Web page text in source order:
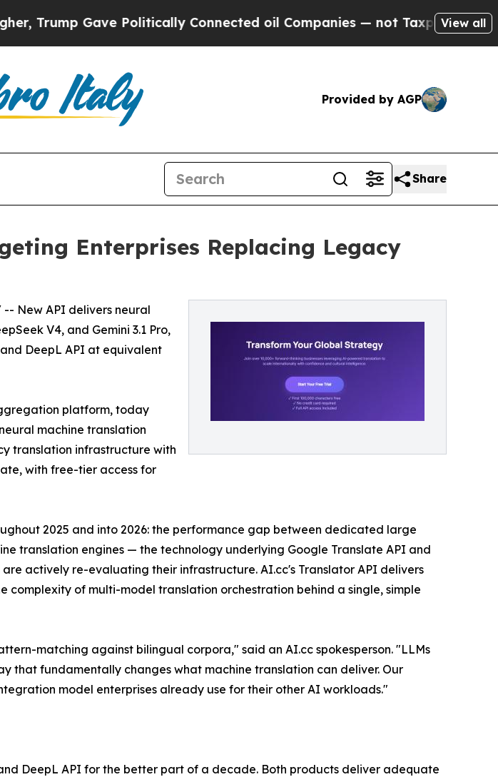
Politically Connected oil Companies — not Taxpayers — the Chance to
View all
Provided by AGP
Share
Enterprises Replacing Legacy
-- New API delivers neural
V4, and Gemini 3.1 Pro,
DeepL API at equivalent
platform, today
machine translation
translation infrastructure with
with free-tier access for
2025 and into 2026: the performance gap between dedicated large
translation engines — the technology underlying Google Translate API and
actively re-evaluating their infrastructure. AI.cc's Translator API delivers
of multi-model translation orchestration behind a single, simple
matching against bilingual corpora," said an AI.cc spokesperson. "LLMs
that fundamentally changes what machine translation can deliver. Our
model enterprises already use for their other AI workloads."
DeepL API for the better part of a decade. Both products deliver adequate